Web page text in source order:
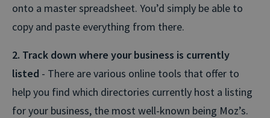
onto a master spreadsheet. You’d simply be able to
copy and paste everything from there.
2. Track down where your business is currently
listed - There are various online tools that offer to
help you find which directories currently host a listing
for your business, the most well-known being Moz’s.